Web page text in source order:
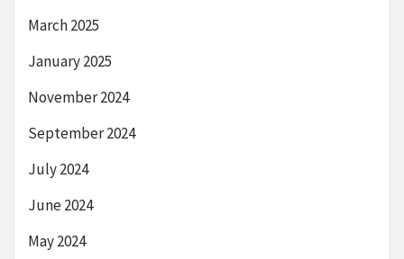
March 2025
January 2025
November 2024
September 2024
July 2024
June 2024
May 2024